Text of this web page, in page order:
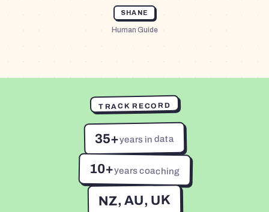
SHANE
Human Guide
TRACK RECORD
35+years in data
10+years coaching
NZ, AU, UK